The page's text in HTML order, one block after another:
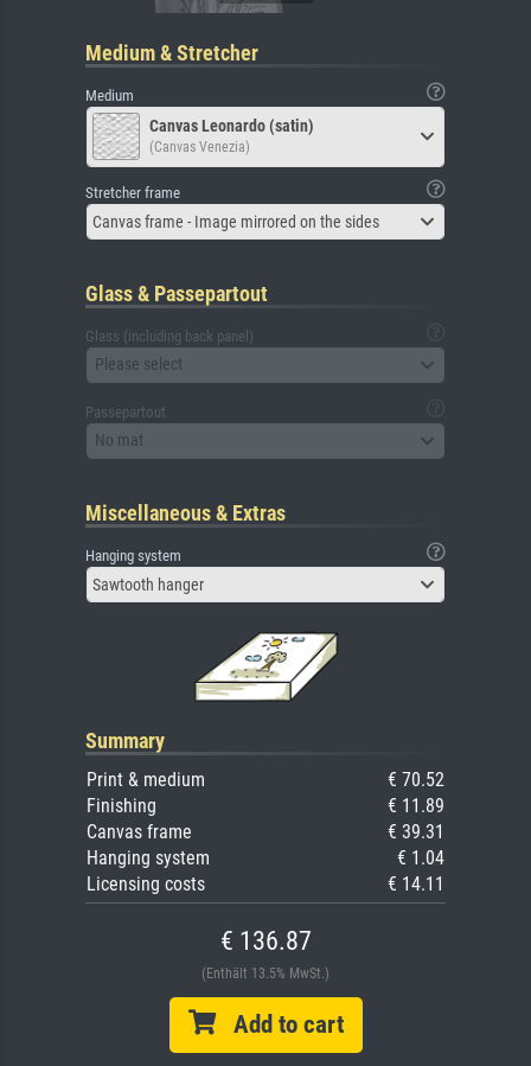
Medium & Stretcher
Medium
Canvas Leonardo (satin)
(Canvas Venezia)
Stretcher frame
Canvas frame - Image mirrored on the sides
Glass & Passepartout
Glass (including back panel)
Please select
Passepartout
No mat
Miscellaneous & Extras
Hanging system
Sawtooth hanger
Summary
Print & medium
€ 70.52
Finishing
€ 11.89
Canvas frame
€ 39.31
Hanging system
€ 1.04
Licensing costs
€ 14.11
€ 136.87
(Enthält 13.5% MwSt.)
Add to cart